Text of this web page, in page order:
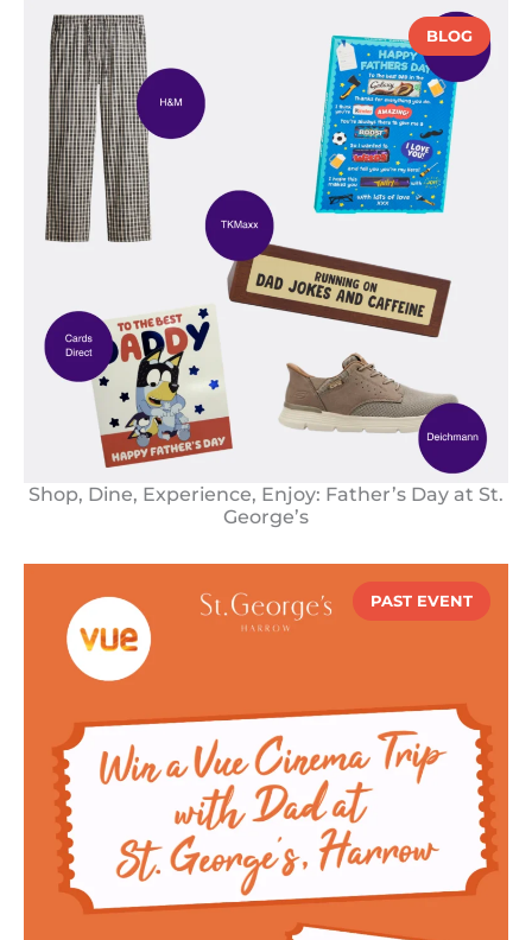
BLOG
Shop, Dine, Experience, Enjoy: Father’s Day at St.
George’s
PAST EVENT